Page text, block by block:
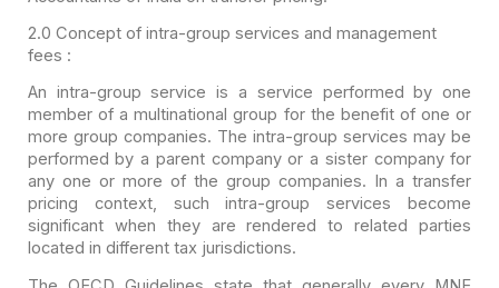
2.0 Concept of intra-group services and management
fees :
An intra-group service is a service performed by one
memberof a multinational group for the benefit of one or
more group companies. The intra-group services may be
performed by a parent company or a sister companyfor
any one or more of the group companies. In a transfer
pricing context, such intra-group services become
significant when they are rendered to related parties
located in different tax jurisdictions.